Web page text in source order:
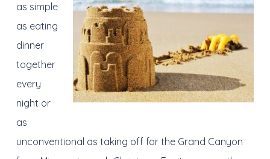
as simple
as eating
dinner
together
every
night or
as
unconventional as taking off for the Grand Canyon